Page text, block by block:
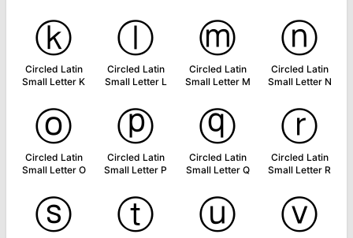
ⓚ
Circled Latin
Small Letter K
ⓛ
Circled Latin
Small Letter L
ⓜ
Circled Latin
Small Letter M
ⓝ
Circled Latin
Small Letter N
ⓞ
Circled Latin
Small Letter O
ⓟ
Circled Latin
Small Letter P
ⓠ
Circled Latin
Small Letter Q
ⓡ
Circled Latin
Small Letter R
ⓢ ⓣ ⓤ ⓥ